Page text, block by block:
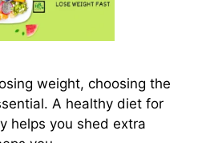
weight, choosing the
A healthy diet for
helps you shed extra